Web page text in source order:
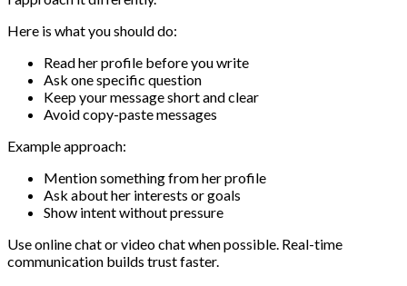
Here is what you should do:
Read her profile before you write
Ask one specific question
Keep your message short and clear
Avoid copy-paste messages
Example approach:
Mention something from her profile
Ask about her interests or goals
Show intent without pressure
Use online chat or video chat when possible. Real-time
communication builds trust faster.